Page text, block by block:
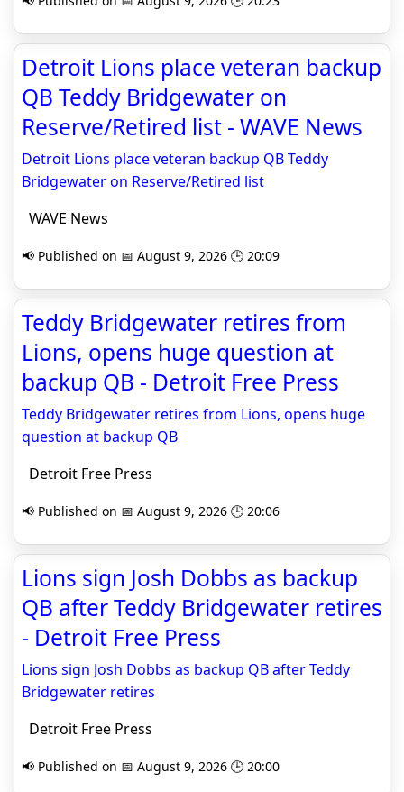
Detroit Lions place veteran backup
QB Teddy Bridgewater on
Reserve/Retired list - WAVE News
Detroit Lions place veteran backup QB Teddy
Bridgewater on Reserve/Retired list
WAVE News
📢 Published on 📅 August 9, 2026 🕒 20:09
Teddy Bridgewater retires from
Lions, opens huge question at
backup QB - Detroit Free Press
Teddy Bridgewater retires from Lions, opens huge
question at backup QB
Detroit Free Press
📢 Published on 📅 August 9, 2026 🕒 20:06
Lions sign Josh Dobbs as backup
QB after Teddy Bridgewater retires
- Detroit Free Press
Lions sign Josh Dobbs as backup QB after Teddy
Bridgewater retires
Detroit Free Press
📢 Published on 📅 August 9, 2026 🕒 20:00